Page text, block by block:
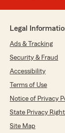
Legal
Ads & Tracking
Security & Fraud
Accessibility
Terms of Use
Notice of Privacy
State Privacy
Site Map